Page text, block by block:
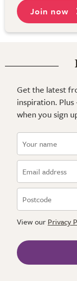
Join now
Get the latest
inspiration.
when you sign
View our Privacy